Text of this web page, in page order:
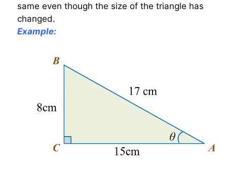
same even though the size of the triangle has
changed.
Example: